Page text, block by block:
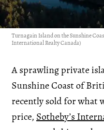
Turnagain Island on the Sunshine
International Realty Canada)
A sprawling private
Sunshine Coast of
recently sold for what
price, Sotheby’s